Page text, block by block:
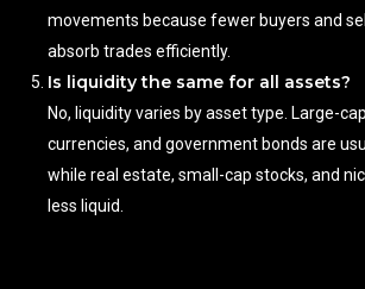
movements because fewer buyers and
absorb trades efficiently.
Is liquidity the same for all assets?
No, liquidity varies by asset type. Large-
currencies, and government bonds are
while real estate, small-cap stocks, and
less liquid.